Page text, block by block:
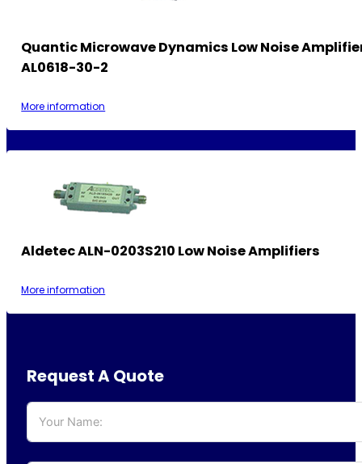
Quantic Microwave Dynamics Low Noise
AL0618-30-2
More information
Aldetec ALN-0203S210 Low Noise Amplifiers
More information
Request A Quote